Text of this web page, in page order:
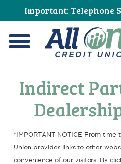
to
Content
to
navigation
to
primary
navigation
to
main
content
to
footer
Important: Telephone
All One Credit
Indirect
*IMPORTANT NOTICE From time
Union provides links to other
convenience of our visitors. By